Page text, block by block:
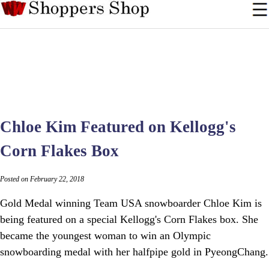
Chloe Kim Featured on Kellogg's
Corn Flakes Box
Posted on February 22, 2018
Gold Medal winning Team USA snowboarder Chloe Kim is
being featured on a special Kellogg's Corn Flakes box. She
became the youngest woman to win an Olympic
snowboarding medal with her halfpipe gold in PyeongChang.